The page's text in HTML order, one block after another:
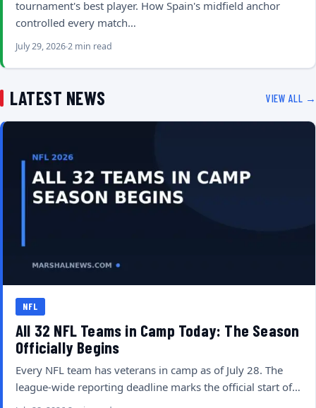
tournament's best player. How Spain's midfield anchor
controlled every match…
July 29, 20262 min read
LATEST NEWS VIEW ALL →
NFL
All 32 NFL Teams in Camp Today: The Season
Officially Begins
Every NFL team has veterans in camp as of July 28. The
league-wide reporting deadline marks the official start of…